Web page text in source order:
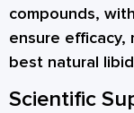
compounds,
ensure efficacy,
best natural
Scientific